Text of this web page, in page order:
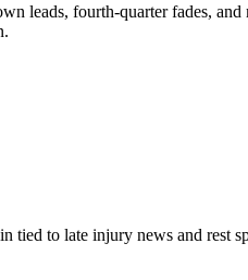
leads, fourth-quarter fades,
tied to late injury news and rest